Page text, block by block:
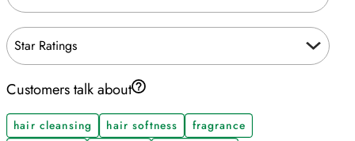
Star Ratings
Customers talk about
hair cleansing hair softness
fragrance